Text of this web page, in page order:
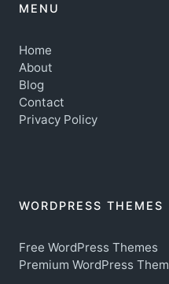
MENU
Home
About
Blog
Contact
Privacy Policy
WORDPRESS THEMES
Free WordPress Themes
Premium WordPress